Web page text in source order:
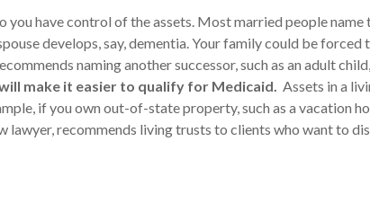
you have control of the assets. Most married people
develops, say, dementia. Your family could be
naming another successor, such as an adult
make it easier to qualify for Medicaid. Assets in a
if you own out-of-state property, such as a vacation
recommends living trusts to clients who want to